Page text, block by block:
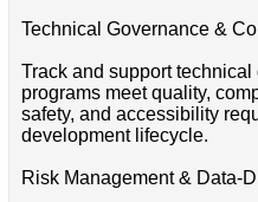
Technical Governance &
Track and support
programs meet quality,
safety, and accessibility
development lifecycle.
Risk Management &